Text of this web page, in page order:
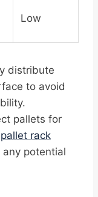
Low
distribute
to avoid
pallets for
pallet rack
potential